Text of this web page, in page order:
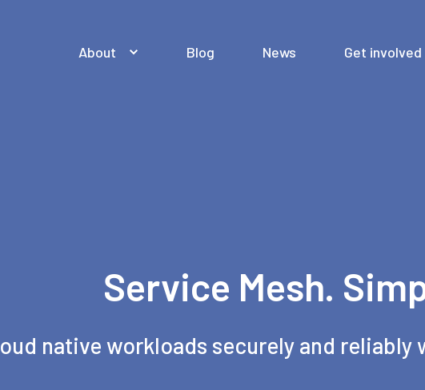
About Blog News Get involved
Service Mesh.
native workloads securely and